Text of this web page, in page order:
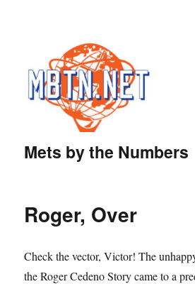
Mets by the Numbers
Roger, Over
Check the vector, Victor! The
the Roger Cedeno Story came to a